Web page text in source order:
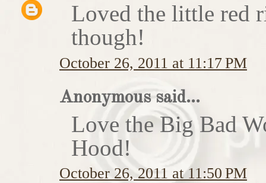
Loved the little red
though!
October 26, 2011 at 11:17 PM
Anonymous said...
Love the Big Bad
Hood!
October 26, 2011 at 11:50 PM